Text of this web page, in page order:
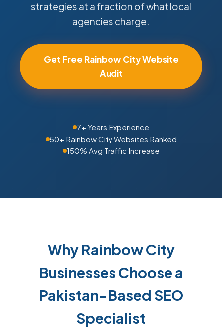
strategies at a fraction of what local
agencies charge.
Get Free Rainbow City Website
Audit
7+ Years Experience
50+ Rainbow City Websites Ranked
150% Avg Traffic Increase
Why Rainbow City
Businesses Choose a
Pakistan-Based SEO
Specialist